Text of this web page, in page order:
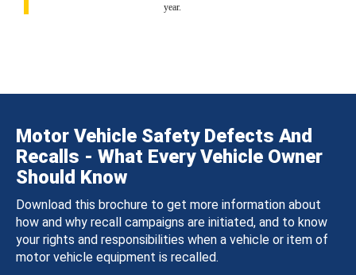
year.
Motor Vehicle Safety Defects And
Recalls - What Every Vehicle Owner
Should Know
Download this brochure to get more information about
how and why recall campaigns are initiated, and to know
your rights and responsibilities when a vehicle or item of
motor vehicle equipment is recalled.